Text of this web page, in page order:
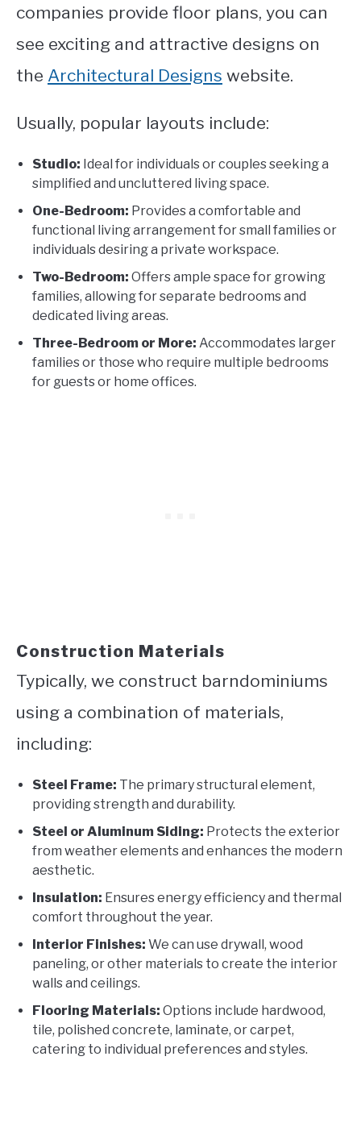
companies provide floor plans, you can
see exciting and attractive designs on
the Architectural Designs website.
Usually, popular layouts include:
Studio: Ideal for individuals or couples seeking a
simplified and uncluttered living space.
One-Bedroom: Provides a comfortable and
functional living arrangement for small families or
individuals desiring a private workspace.
Two-Bedroom: Offers ample space for growing
families, allowing for separate bedrooms and
dedicated living areas.
Three-Bedroom or More: Accommodates larger
families or those who require multiple bedrooms
for guests or home offices.
Construction Materials
Typically, we construct barndominiums
using a combination of materials,
including:
Steel Frame: The primary structural element,
providing strength and durability.
Steel or Aluminum Siding: Protects the exterior
from weather elements and enhances the modern
aesthetic.
Insulation: Ensures energy efficiency and thermal
comfort throughout the year.
Interior Finishes: We can use drywall, wood
paneling, or other materials to create the interior
walls and ceilings.
Flooring Materials: Options include hardwood,
tile, polished concrete, laminate, or carpet,
catering to individual preferences and styles.